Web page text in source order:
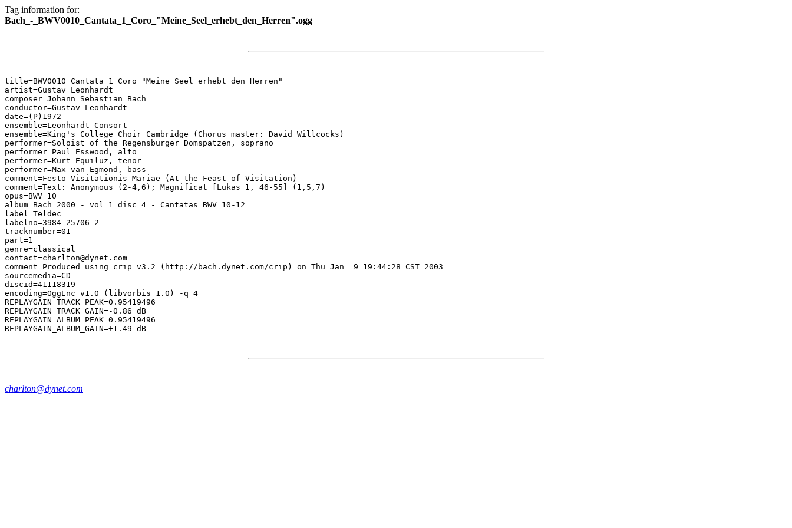
Tag information for:
Bach_-_BWV0010_Cantata_1_Coro_"Meine_Seel_erhebt_den_Herren".ogg
title=BWV0010 Cantata 1 Coro "Meine Seel erhebt den Herren"
artist=Gustav Leonhardt
composer=Johann Sebastian Bach
conductor=Gustav Leonhardt
date=(P)1972
ensemble=Leonhardt-Consort
ensemble=King's College Choir Cambridge (Chorus master: David Willcocks)
performer=Soloist of the Regensburger Domspatzen, soprano
performer=Paul Esswood, alto
performer=Kurt Equiluz, tenor
performer=Max van Egmond, bass
comment=Festo Visitationis Mariae (At the Feast of Visitation)
comment=Text: Anonymous (2-4,6); Magnificat [Lukas 1, 46-55] (1,5,7)
opus=BWV 10
album=Bach 2000 - vol 1 disc 4 - Cantatas BWV 10-12
label=Teldec
labelno=3984-25706-2
tracknumber=01
part=1
genre=classical
contact=charlton@dynet.com
comment=Produced using crip v3.2 (http://bach.dynet.com/crip) on Thu Jan  9 19:44:28 CST 2003
sourcemedia=CD
discid=41118319
encoding=OggEnc v1.0 (libvorbis 1.0) -q 4
REPLAYGAIN_TRACK_PEAK=0.95419496
REPLAYGAIN_TRACK_GAIN=-0.86 dB
REPLAYGAIN_ALBUM_PEAK=0.95419496
charlton@dynet.com